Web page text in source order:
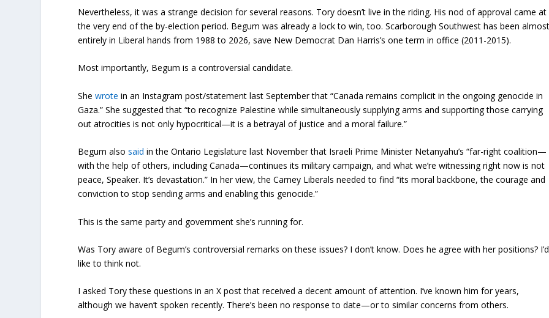
Nevertheless, it was a strange decision for several reasons. Tory doesn’t live in the riding. His nod of approval came at
the very end of the by-election period. Begum was already a lock to win, too. Scarborough Southwest has been
entirely in Liberal hands from 1988 to 2026, save New Democrat Dan Harris’s one term in office (2011-2015).
Most importantly, Begum is a controversial candidate.
Shewrote in an Instagram post/statement last September that “Canada remains complicit in the ongoing genocide in
Gaza.” She suggested that “to recognize Palestine while simultaneously supplying arms and supporting those carrying
out atrocities is not only hypocritical—it is a betrayal of justice and a moral failure.”
Begum alsosaid in the Ontario Legislature last November that Israeli Prime Minister Netanyahu’s “far-right coalition—
with the help of others, including Canada—continues its military campaign, and what we’re witnessing right now is not
peace, Speaker. It’s devastation.” In her view, the Carney Liberals needed to find “its moral backbone, the courage and
conviction to stop sending arms and enabling this genocide.”
This is the same party and government she’s running for.
Was Tory aware of Begum’s controversial remarks on these issues? I don’t know. Does he agree with her positions? I’d
like to think not.
I asked Tory these questions in an X post that received a decent amount of attention. I’ve known him for years,
although we haven’t spoken recently. There’s been no response to date—or to similar concerns from others.